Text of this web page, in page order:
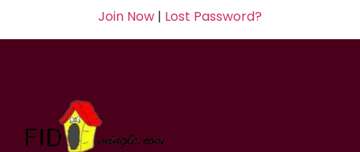
Join Now | Lost Password?